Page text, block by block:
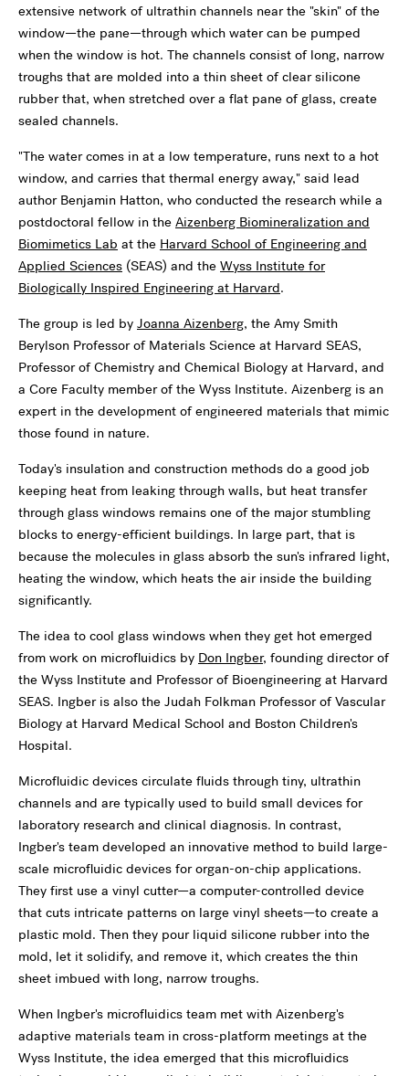
extensive network of ultrathin channels near the "skin" of the
window—the pane—through which water can be pumped
when the window is hot. The channels consist of long, narrow
troughs that are molded into a thin sheet of clear silicone
rubber that, when stretched over a flat pane of glass, create
sealed channels.
"The water comes in at a low temperature, runs next to a hot
window, and carries that thermal energy away," said lead
author Benjamin Hatton, who conducted the research while a
postdoctoral fellow in the Aizenberg Biomineralization and
Biomimetics Lab at the Harvard School of Engineering and
Applied Sciences (SEAS) and the Wyss Institute for
Biologically Inspired Engineering at Harvard.
The group is led by Joanna Aizenberg, the Amy Smith
Berylson Professor of Materials Science at Harvard SEAS,
Professor of Chemistry and Chemical Biology at Harvard, and
a Core Faculty member of the Wyss Institute. Aizenberg is an
expert in the development of engineered materials that mimic
those found in nature.
Today's insulation and construction methods do a good job
keeping heat from leaking through walls, but heat transfer
through glass windows remains one of the major stumbling
blocks to energy-efficient buildings. In large part, that is
because the molecules in glass absorb the sun's infrared light,
heating the window, which heats the air inside the building
significantly.
The idea to cool glass windows when they get hot emerged
from work on microfluidics by Don Ingber, founding director of
the Wyss Institute and Professor of Bioengineering at Harvard
SEAS. Ingber is also the Judah Folkman Professor of Vascular
Biology at Harvard Medical School and Boston Children's
Hospital.
Microfluidic devices circulate fluids through tiny, ultrathin
channels and are typically used to build small devices for
laboratory research and clinical diagnosis. In contrast,
Ingber's team developed an innovative method to build large-
scale microfluidic devices for organ-on-chip applications.
They first use a vinyl cutter—a computer-controlled device
that cuts intricate patterns on large vinyl sheets—to create a
plastic mold. Then they pour liquid silicone rubber into the
mold, let it solidify, and remove it, which creates the thin
sheet imbued with long, narrow troughs.
When Ingber's microfluidics team met with Aizenberg's
adaptive materials team in cross-platform meetings at the
Wyss Institute, the idea emerged that this microfluidics